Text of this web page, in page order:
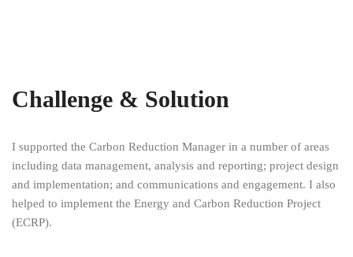
Challenge & Solution
I supported the Carbon Reduction Manager in a number of areas
including data management, analysis and reporting; project design
and implementation; and communications and engagement. I also
helped to implement the Energy and Carbon Reduction Project
(ECRP).